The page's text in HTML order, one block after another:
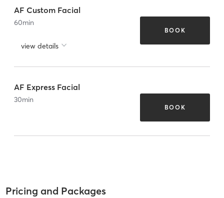
AF Custom Facial
60min
view details
BOOK
AF Express Facial
30min
BOOK
Pricing and Packages